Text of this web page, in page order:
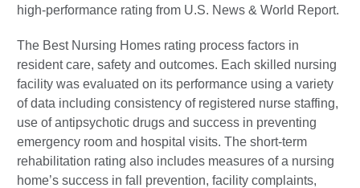
high-performance rating from U.S. News & World Report.
The Best Nursing Homes rating process factors in
resident care, safety and outcomes. Each skilled nursing
facility was evaluated on its performance using a variety
of data including consistency of registered nurse staffing,
use of antipsychotic drugs and success in preventing
emergency room and hospital visits. The short-term
rehabilitation rating also includes measures of a nursing
home’s success in fall prevention, facility complaints,